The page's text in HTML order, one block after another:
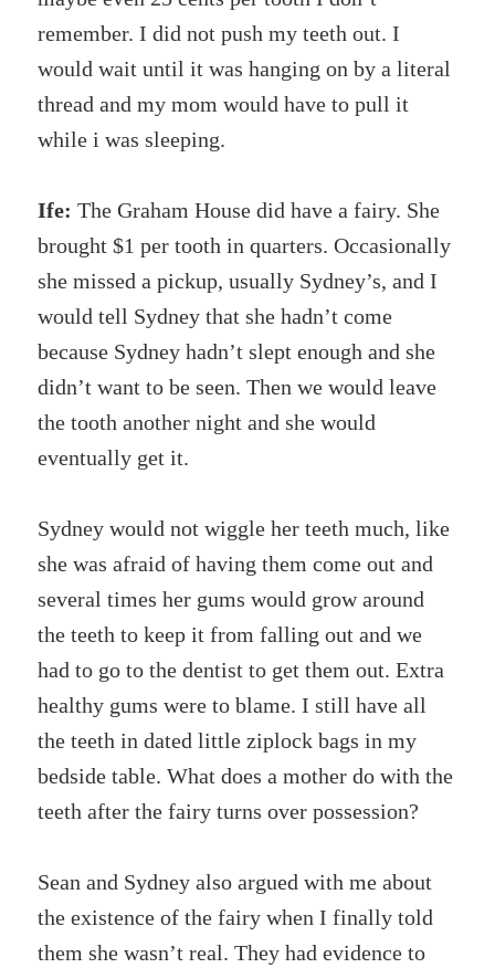
remember. I did not push my teeth out. I
would wait until it was hanging on by a literal
thread and my mom would have to pull it
while i was sleeping.
Ife: The Graham House did have a fairy. She
brought $1 per tooth in quarters. Occasionally
she missed a pickup, usually Sydney’s, and I
would tell Sydney that she hadn’t come
because Sydney hadn’t slept enough and she
didn’t want to be seen. Then we would leave
the tooth another night and she would
eventually get it.
Sydney would not wiggle her teeth much, like
she was afraid of having them come out and
several times her gums would grow around
the teeth to keep it from falling out and we
had to go to the dentist to get them out. Extra
healthy gums were to blame. I still have all
the teeth in dated little ziplock bags in my
bedside table. What does a mother do with the
teeth after the fairy turns over possession?
Sean and Sydney also argued with me about
the existence of the fairy when I finally told
them she wasn’t real. They had evidence to